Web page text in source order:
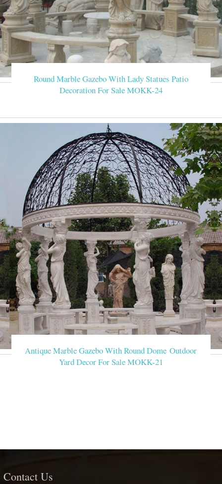
Round Marble Gazebo With Lady Statues Patio
Decoration For Sale MOKK-24
Antique Marble Gazebo With Round Dome Outdoor
Yard Decor For Sale MOKK-21
Contact Us